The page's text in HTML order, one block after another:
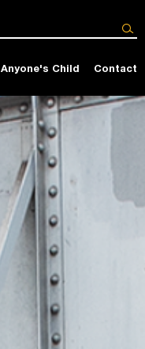
Anyone's Child Contact